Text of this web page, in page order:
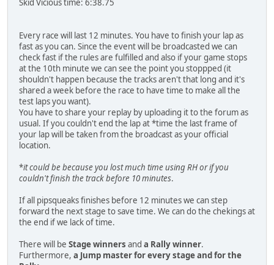
Skid Vicious time: 6:38.75
Every race will last 12 minutes. You have to finish your lap as
fast as you can. Since the event will be broadcasted we can
check fast if the rules are fulfilled and also if your game stops
at the 10th minute we can see the point you stoppped (it
shouldn't happen because the tracks aren't that long and it's
shared a week before the race to have time to make all the
test laps you want).
You have to share your replay by uploading it to the forum as
usual. If you couldn't end the lap at *time the last frame of
your lap will be taken from the broadcast as your official
location.
*it could be because you lost much time using RH or if you
couldn't finish the track before 10 minutes.
If all pipsqueaks finishes before 12 minutes we can step
forward the next stage to save time. We can do the chekings at
the end if we lack of time.
There will be Stage winners and a Rally winner.
Furthermore, a Jump master for every stageandfor the